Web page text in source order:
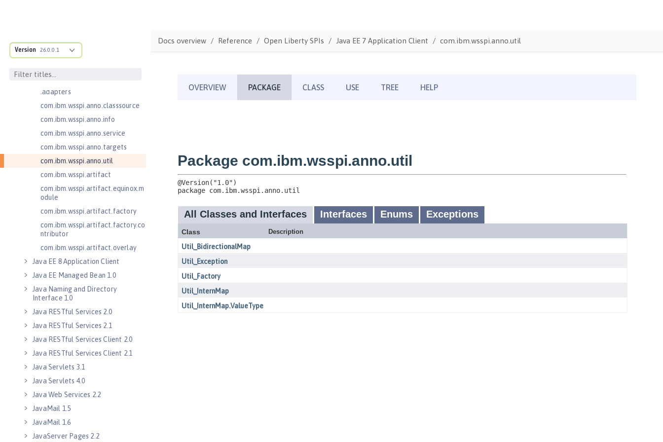
Version 26.0.0.1
com.ibm.ws.anno.classsource.spe
.adapters
com.ibm.wsspi.anno.classsource
com.ibm.wsspi.anno.info
com.ibm.wsspi.anno.service
com.ibm.wsspi.anno.targets
com.ibm.wsspi.anno.util
com.ibm.wsspi.artifact
com.ibm.wsspi.artifact.equinox.m
odule
com.ibm.wsspi.artifact.factory
com.ibm.wsspi.artifact.factory.co
ntributor
com.ibm.wsspi.artifact.overlay
Java EE 8 Application Client
Java EE Managed Bean 1.0
Java Naming and Directory
Interface 1.0
Java RESTful Services 2.0
Java RESTful Services 2.1
Java RESTful Services Client 2.0
Java RESTful Services Client 2.1
Java Servlets 3.1
Java Servlets 4.0
Java Web Services 2.2
JavaMail 1.5
JavaMail 1.6
JavaServer Pages 2.2
Docs overview Reference Open Liberty SPIs Java EE 7 Application Client com.ibm.wsspi.anno.util